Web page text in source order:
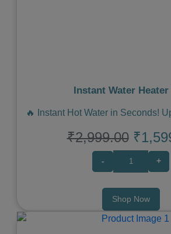
Instant Water Heater
🔥 Instant Hot Water in Seconds!
₹2,999.00
- +
Shop Now